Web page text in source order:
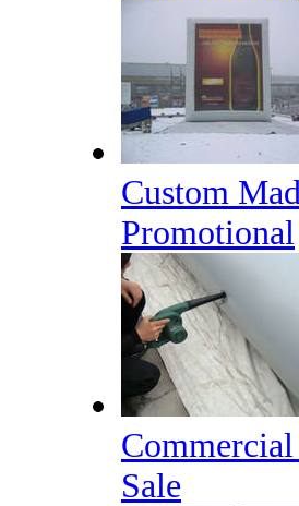
Custom
Promotional
Sale